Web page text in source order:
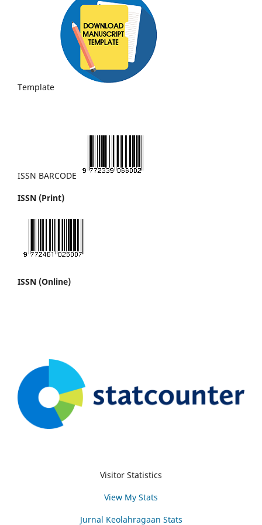
Template
ISSN BARCODE
ISSN (Print)
ISSN (Online)
Visitor Statistics
View My Stats
Jurnal Keolahragaan Stats